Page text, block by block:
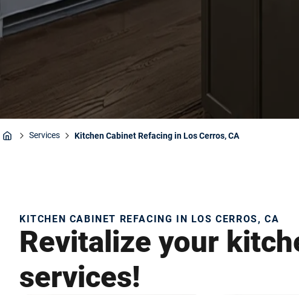
Services Kitchen Cabinet Refacing in Los Cerros, CA
KITCHEN CABINET REFACING IN LOS CERROS, CA
Revitalize your
services!